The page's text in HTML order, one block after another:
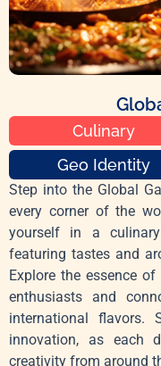
Culinary
Geo Identity
Step into the Global
every corner of the
yourself in a
featuring tastes and
Explore the essence
enthusiasts and
international
innovation, as each
creativity from around